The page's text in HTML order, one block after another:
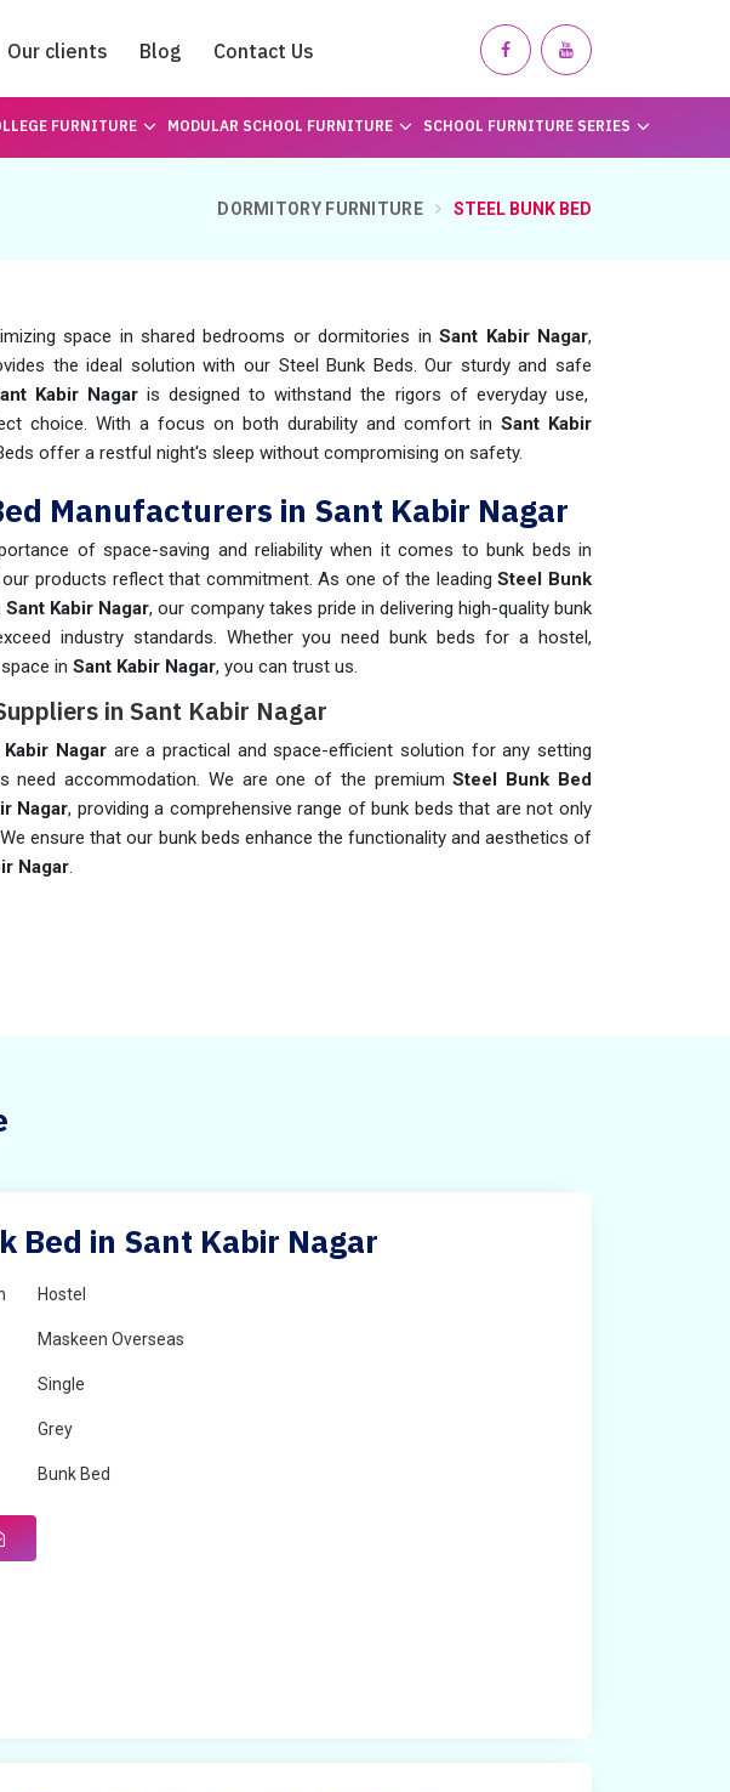
Our clients Blog Contact Us
FURNITURE MODULAR SCHOOL FURNITURE SCHOOL FURNITURE SERIES
DORMITORY FURNITURE STEEL BUNK BED
space in shared bedrooms or dormitories inSant Kabir Nagar,
the ideal solution with our Steel Bunk Beds. Our sturdy and safe
Kabir Nagaris designed to withstand the rigors of everyday use,
choice. With a focus on both durability and comfort in Sant Kabir
offer a restful night's sleep without compromising on safety.
Manufacturers in Sant Kabir Nagar
of space-saving and reliability when it comes to bunk beds in
our products reflect that commitment. As one of the leadingSteel Bunk
Kabir Nagar, our company takes pride in delivering high-quality bunk
industry standards. Whether you need bunk beds for a hostel,
in Sant Kabir Nagar, you can trust us.
in Sant Kabir Nagar
Kabir Nagar are a practical and space-efficient solution for any setting
need accommodation. We are one of the premiumSteel Bunk Bed
Nagar, providing a comprehensive range of bunk beds that are not only
ensure that our bunk beds enhance the functionality and aesthetics of
Nagar.
Bed in Sant Kabir Nagar
Hostel
Maskeen Overseas
Single
Grey
Bunk Bed